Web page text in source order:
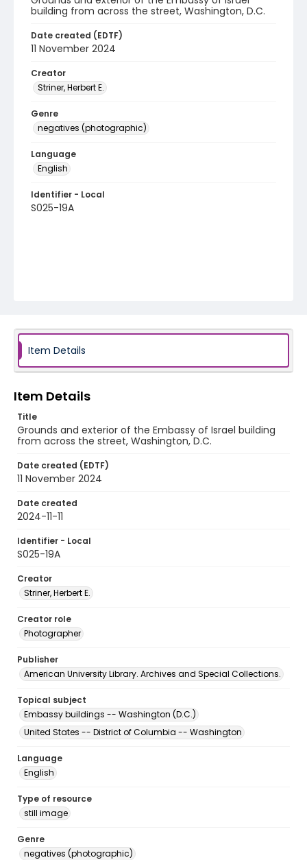
building from across the street, Washington, D.C.
Date created (EDTF)
11 November 2024
Creator
Striner, Herbert E.
Genre
negatives (photographic)
Language
English
Identifier - Local
S025-19A
Item Details
Item Details
Title
Grounds and exterior of the Embassy of Israel building
from across the street, Washington, D.C.
Date created (EDTF)
11 November 2024
Date created
2024-11-11
Identifier - Local
S025-19A
Creator
Striner, Herbert E.
Creator role
Photographer
Publisher
American University Library. Archives and Special Collections.
Topical subject
Embassy buildings -- Washington (D.C.)
United States -- District of Columbia -- Washington
Language
English
Type of resource
still image
Genre
negatives (photographic)